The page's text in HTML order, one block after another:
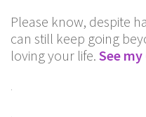
Please know, despite
can still keep going
loving your life. See my